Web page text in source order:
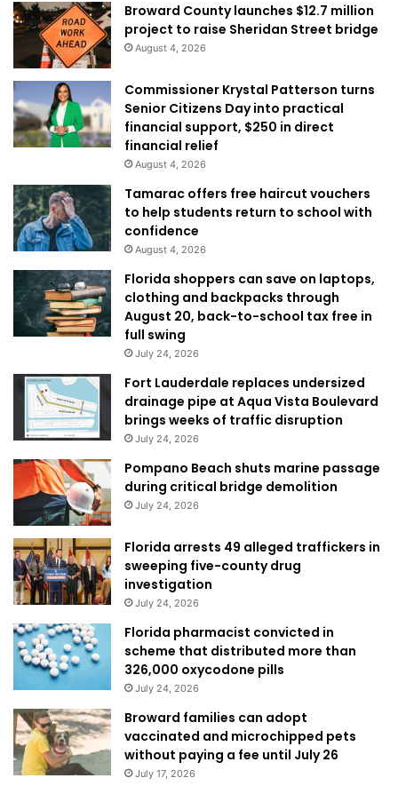
Broward County launches $12.7 million
project to raise Sheridan Street bridge
August 4, 2026
Commissioner Krystal Patterson turns
Senior Citizens Day into practical
financial support, $250 in direct
financial relief
August 4, 2026
Tamarac offers free haircut vouchers
to help students return to school with
confidence
August 4, 2026
Florida shoppers can save on laptops,
clothing and backpacks through
August 20, back-to-school tax free in
full swing
July 24, 2026
Fort Lauderdale replaces undersized
drainage pipe at Aqua Vista Boulevard
brings weeks of traffic disruption
July 24, 2026
Pompano Beach shuts marine passage
during critical bridge demolition
July 24, 2026
Florida arrests 49 alleged traffickers in
sweeping five-county drug
investigation
July 24, 2026
Florida pharmacist convicted in
scheme that distributed more than
326,000 oxycodone pills
July 24, 2026
Broward families can adopt
vaccinated and microchipped pets
without paying a fee until July 26
July 17, 2026